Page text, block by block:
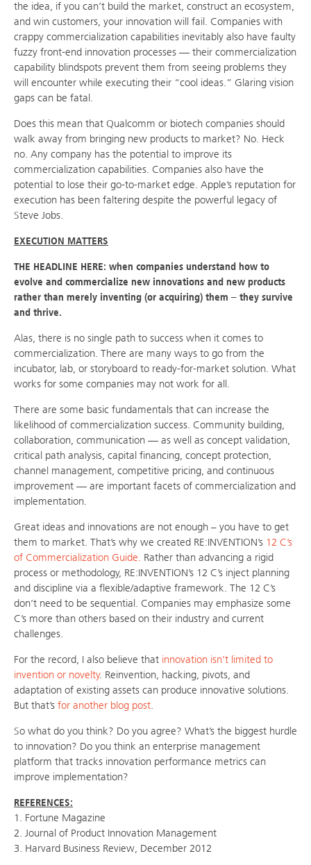
the idea, if you can’t build the market, construct an ecosystem,
and win customers, your innovation will fail. Companies with
crappy commercialization capabilities inevitably also have faulty
fuzzy front-end innovation processes — their commercialization
capability blindspots prevent them from seeing problems they
will encounter while executing their “cool ideas.” Glaring vision
gaps can be fatal.
Does this mean that Qualcomm or biotech companies should
walk away from bringing new products to market? No. Heck
no. Any company has the potential to improve its
commercialization capabilities. Companies also have the
potential to lose their go-to-market edge. Apple’s reputation for
execution has been faltering despite the powerful legacy of
Steve Jobs.
EXECUTION MATTERS
THE HEADLINE HERE: when companies understand how to
evolve and commercialize new innovations and new products
rather than merely inventing (or acquiring) them – they survive
and thrive.
Alas, there is no single path to success when it comes to
commercialization. There are many ways to go from the
incubator, lab, or storyboard to ready-for-market solution. What
works for some companies may not work for all.
There are some basic fundamentals that can increase the
likelihood of commercialization success. Community building,
collaboration, communication — as well as concept validation,
critical path analysis, capital financing, concept protection,
channel management, competitive pricing, and continuous
improvement — are important facets of commercialization and
implementation.
Great ideas and innovations are not enough – you have to get
them to market. That’s why we created RE:INVENTION’s 12 C’s
of Commercialization Guide. Rather than advancing a rigid
process or methodology, RE:INVENTION’s 12 C’s inject planning
and discipline via a flexible/adaptive framework. The 12 C’s
don’t need to be sequential. Companies may emphasize some
C’s more than others based on their industry and current
challenges.
For the record, I also believe that innovation isn’t limited to
invention or novelty. Reinvention, hacking, pivots, and
adaptation of existing assets can produce innovative solutions.
But that’s for another blog post.
So what do you think? Do you agree? What’s the biggest hurdle
to innovation? Do you think an enterprise management
platform that tracks innovation performance metrics can
improve implementation?
REFERENCES:
1. Fortune Magazine
2. Journal of Product Innovation Management
3. Harvard Business Review, December 2012